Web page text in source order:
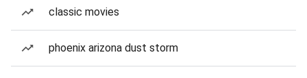
classic movies
phoenix arizona dust storm